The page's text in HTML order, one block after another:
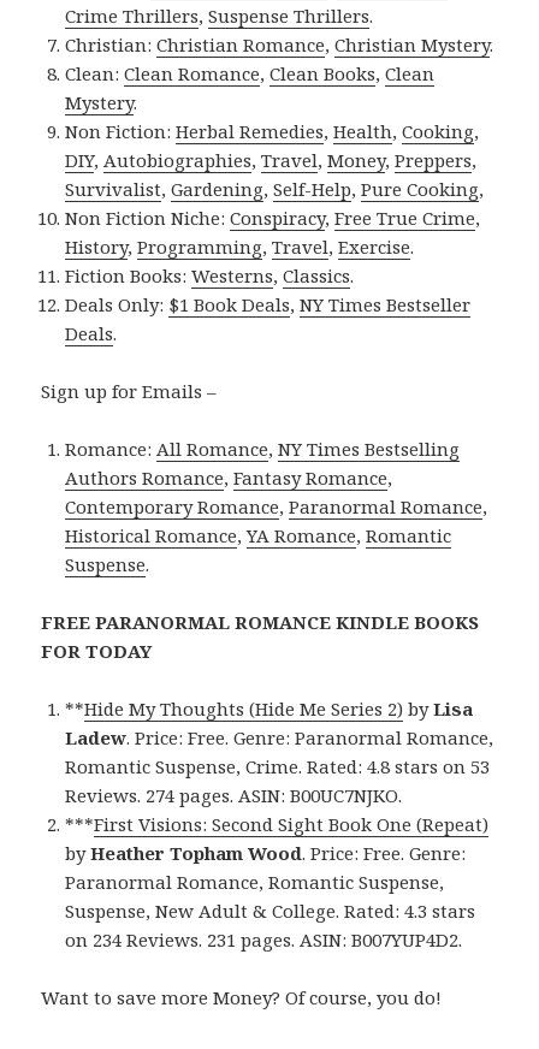
Crime Thrillers,Suspense Thrillers.
Christian:Christian Romance,Christian Mystery.
Clean:Clean Romance,Clean Books,Clean
Mystery.
Non Fiction:Herbal Remedies,Health,Cooking,
DIY, Autobiographies,Travel,Money,Preppers,
Survivalist,Gardening,Self-Help,Pure Cooking,
Non Fiction Niche:Conspiracy,Free True Crime,
History,Programming,Travel,Exercise.
Fiction Books:Westerns,Classics.
Deals Only: $1 Book Deals,NY Times Bestseller
Deals.
Sign up for Emails –
Romance: All Romance,NY Times Bestselling
Authors Romance,Fantasy Romance,
Contemporary Romance,Paranormal Romance,
Historical Romance,YA Romance,Romantic
Suspense.
FREE PARANORMAL ROMANCE KINDLE BOOKS
FOR TODAY
**Hide My Thoughts (Hide Me Series 2) byLisa
Ladew. Price: Free. Genre: Paranormal Romance,
Romantic Suspense, Crime. Rated: 4.8 stars on 53
Reviews. 274 pages. ASIN: B00UC7NJKO.
***First Visions: Second Sight Book One (Repeat)
byHeather Topham Wood. Price: Free. Genre:
Paranormal Romance, Romantic Suspense,
Suspense, New Adult & College. Rated: 4.3 stars
on 234 Reviews. 231 pages. ASIN: B007YUP4D2.
Want to save more Money? Of course, you do!